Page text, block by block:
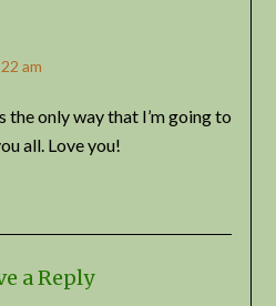
am
the only way that I’m going to
all. Love you!
a Reply